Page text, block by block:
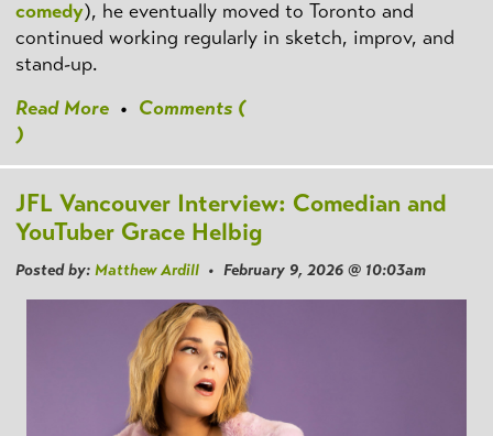
comedy), he eventually moved to Toronto and
continued working regularly in sketch, improv, and
stand-up.
Read More • Comments (
)
JFL Vancouver Interview: Comedian and
YouTuber Grace Helbig
Posted by: Matthew Ardill • February 9, 2026 @ 10:03am